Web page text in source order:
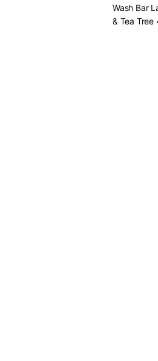
Wash Bar
& Tea Tree​